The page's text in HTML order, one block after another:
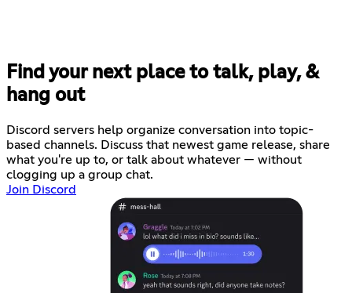
Find your next place to talk, play, &
hang out
Discord servers help organize conversation into topic-
based channels. Discuss that newest game release, share
what you're up to, or talk about whatever — without
clogging up a group chat.
Join Discord